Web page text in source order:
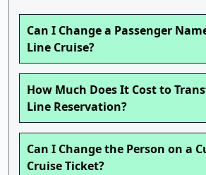
Can I Change a Passenger
Line Cruise?
How Much Does It Cost to
Line Reservation?
Can I Change the Person on a
Cruise Ticket?